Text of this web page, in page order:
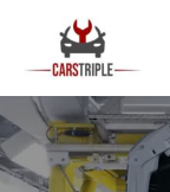
content